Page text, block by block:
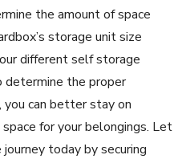
the amount of space
storage unit size
different self storage
determine the proper
can better stay on
for your belongings. Let
today by securing